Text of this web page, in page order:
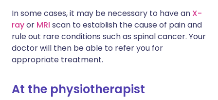
In some cases, it may be necessary to have an X-
rayor MRI scan to establish the cause of pain and
rule out rare conditions such as spinal cancer. Your
doctor will then be able to refer you for
appropriate treatment.
At the physiotherapist